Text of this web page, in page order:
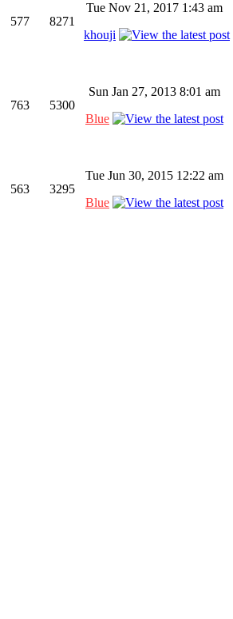
577 8271
Tue Nov 21, 2017 1:43 am
khouji
763 5300
Sun Jan 27, 2013 8:01 am
Blue
563 3295
Tue Jun 30, 2015 12:22 am
Blue